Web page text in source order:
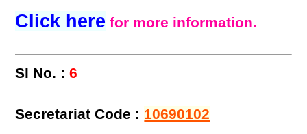
Click here for more information.
Sl No. : 6
Secretariat Code : 10690102